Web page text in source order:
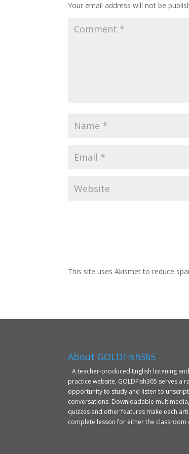
Your email address will not be
This site uses Akismet to reduce
About GOLDFish365
A teacher-produced English listening
practice website, GOLDFish365 serves a
opportunity to study and listen to
conversations. Downloadable
quizzes and other features make each
complete lesson for either the classroom